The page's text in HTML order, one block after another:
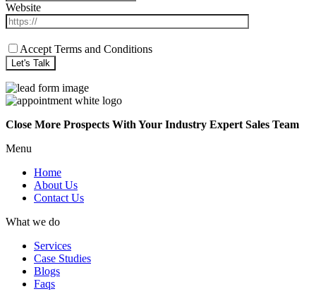
Website
Accept Terms and Conditions
Close More Prospects With Your Industry Expert Sales Team
Menu
Home
About Us
Contact Us
What we do
Services
Case Studies
Blogs
Faqs